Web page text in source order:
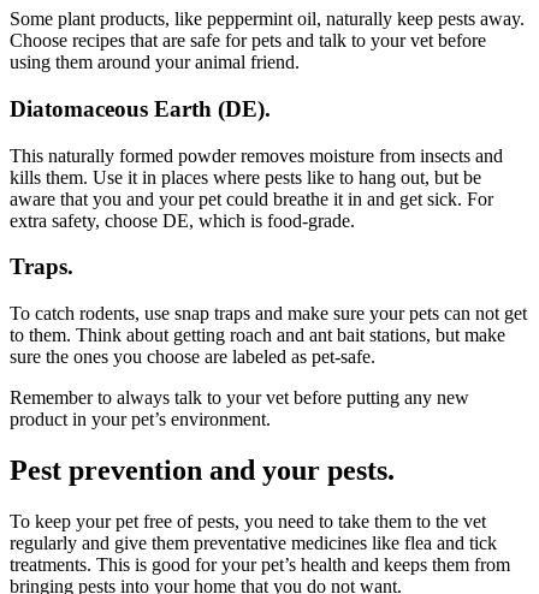
Some plant products, like peppermint oil, naturally keep pests away.
Choose recipes that are safe for pets and talk to your vet before
using them around your animal friend.
Diatomaceous Earth (DE).
This naturally formed powder removes moisture from insects and
kills them. Use it in places where pests like to hang out, but be
aware that you and your pet could breathe it in and get sick. For
extra safety, choose DE, which is food-grade.
Traps.
To catch rodents, use snap traps and make sure your pets can not get
to them. Think about getting roach and ant bait stations, but make
sure the ones you choose are labeled as pet-safe.
Remember to always talk to your vet before putting any new
product in your pet’s environment.
Pest prevention and your pests.
To keep your pet free of pests, you need to take them to the vet
regularly and give them preventative medicines like flea and tick
treatments. This is good for your pet’s health and keeps them from
bringing pests into your home that you do not want.